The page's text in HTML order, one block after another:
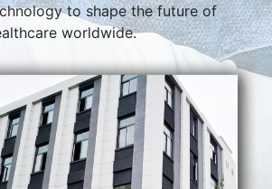
to shape the future of
worldwide.